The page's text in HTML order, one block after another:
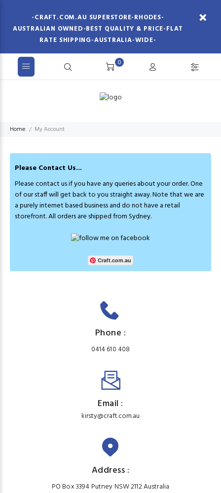
-CRAFT.COM.AU SUPERSTORE-RHODES-
AUSTRALIAN OWNED-BEST QUALITY & PRICE-FLAT
RATE SHIPPING-AUSTRALIA-WIDE-
0
Home My Account
Please Contact Us...
Please contact us if you have any queries about your order. One
of our staff will get back to you straight away. Note that we are
a purely internet based business and do not have a retail
storefront. All orders are shipped from Sydney.
Craft.com.au
Phone :
0414 610 408
Email :
kirsty@craft.com.au
Address :
PO Box 3394 Putney NSW 2112 Australia